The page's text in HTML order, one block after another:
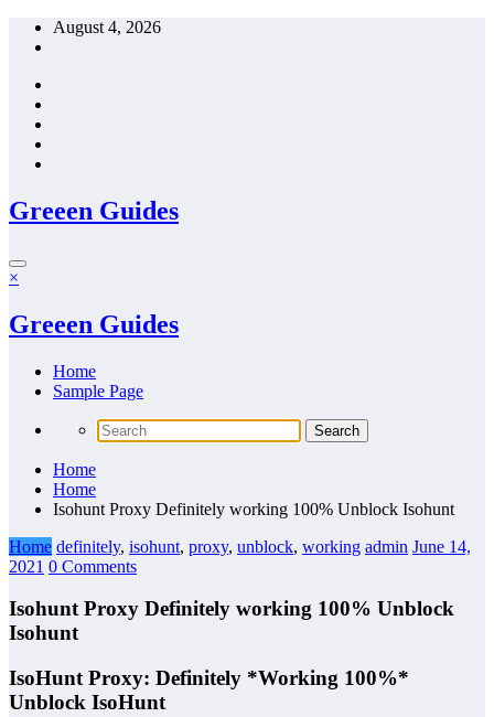
Skip
August 4, 2026
Greeen Guides
×
Greeen Guides
Home
Sample Page
Home
Home
Isohunt Proxy Definitely working 100% Unblock Isohunt
Home definitely, isohunt, proxy, unblock, working admin June 14,
2021 0 Comments
Isohunt Proxy Definitely working 100% Unblock
Isohunt
IsoHunt Proxy: Definitely *Working 100%*
Unblock IsoHunt